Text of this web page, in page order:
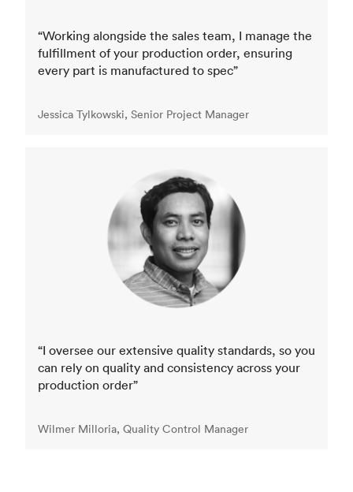
“Working alongside the sales team, I manage the
fulfillment of your production order, ensuring
every part is manufactured to spec”
Jessica Tylkowski, Senior Project Manager
“I oversee our extensive quality standards, so you
can rely on quality and consistency across your
production order”
Wilmer Milloria, Quality Control Manager